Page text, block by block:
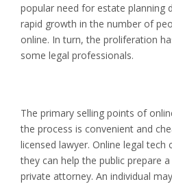
popular need for estate planning
rapid growth in the number of
online. In turn, the proliferation
some legal professionals.
The primary selling points of
the process is convenient and
licensed lawyer. Online legal
they can help the public prepare
private attorney. An individual